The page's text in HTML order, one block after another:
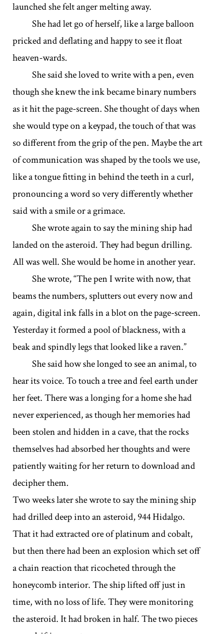
launched she felt anger melting away.
She had let go of herself, like a large balloon
pricked and deflating and happy to see it float
heaven-wards.
She said she loved to write with a pen, even
though she knew the ink became binary numbers
as it hit the page-screen. She thought of days when
she would type on a keypad, the touch of that was
so different from the grip of the pen. Maybe the art
of communication was shaped by the tools we use,
like a tongue fitting in behind the teeth in a curl,
pronouncing a word so very differently whether
said with a smile or a grimace.
She wrote again to say the mining ship had
landed on the asteroid. They had begun drilling.
All was well. She would be home in another year.
She wrote, “The pen I write with now, that
beams the numbers, splutters out every now and
again, digital ink falls in a blot on the page-screen.
Yesterday it formed a pool of blackness, with a
beak and spindly legs that looked like a raven.”
She said how she longed to see an animal, to
hear its voice. To touch a tree and feel earth under
her feet. There was a longing for a home she had
never experienced, as though her memories had
been stolen and hidden in a cave, that the rocks
themselves had absorbed her thoughts and were
patiently waiting for her return to download and
decipher them.
Two weeks later she wrote to say the mining ship
had drilled deep into an asteroid, 944 Hidalgo.
That it had extracted ore of platinum and cobalt,
but then there had been an explosion which set off
a chain reaction that ricocheted through the
honeycomb interior. The ship lifted off just in
time, with no loss of life. They were monitoring
the asteroid. It had broken in half. The two pieces